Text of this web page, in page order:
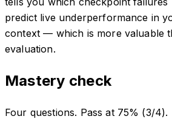
predict live underperformance in
context — which is more valuable
evaluation.
Mastery check
Four questions. Pass at 75% (3/4).